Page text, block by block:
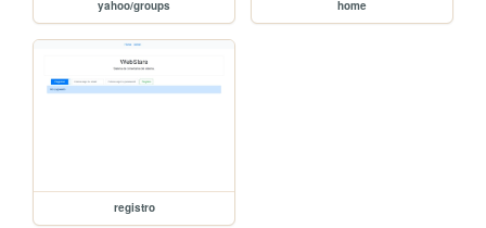
yahoo/groups home
registro